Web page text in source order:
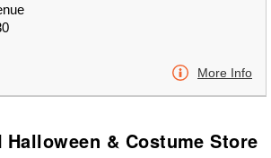
More Info
Halloween & Costume Store